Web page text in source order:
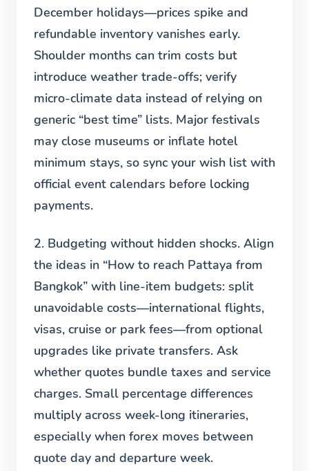
December holidays—prices spike and
refundable inventory vanishes early.
Shoulder months can trim costs but
introduce weather trade-offs; verify
micro-climate data instead of relying on
generic “best time” lists. Major festivals
may close museums or inflate hotel
minimum stays, so sync your wish list with
official event calendars before locking
payments.
2. Budgeting without hidden shocks. Align
the ideas in “How to reach Pattaya from
Bangkok” with line-item budgets: split
unavoidable costs—international flights,
visas, cruise or park fees—from optional
upgrades like private transfers. Ask
whether quotes bundle taxes and service
charges. Small percentage differences
multiply across week-long itineraries,
especially when forex moves between
quote day and departure week.